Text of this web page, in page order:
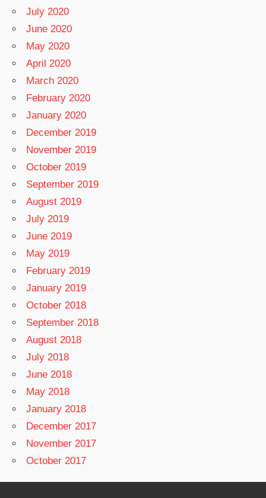
July 2020
June 2020
May 2020
April 2020
March 2020
February 2020
January 2020
December 2019
November 2019
October 2019
September 2019
August 2019
July 2019
June 2019
May 2019
February 2019
January 2019
October 2018
September 2018
August 2018
July 2018
June 2018
May 2018
January 2018
December 2017
November 2017
October 2017